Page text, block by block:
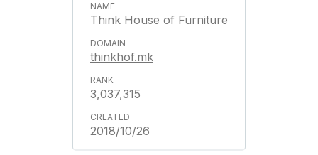
Think House of Furniture
thinkhof.mk
3,037,315
2018/10/26